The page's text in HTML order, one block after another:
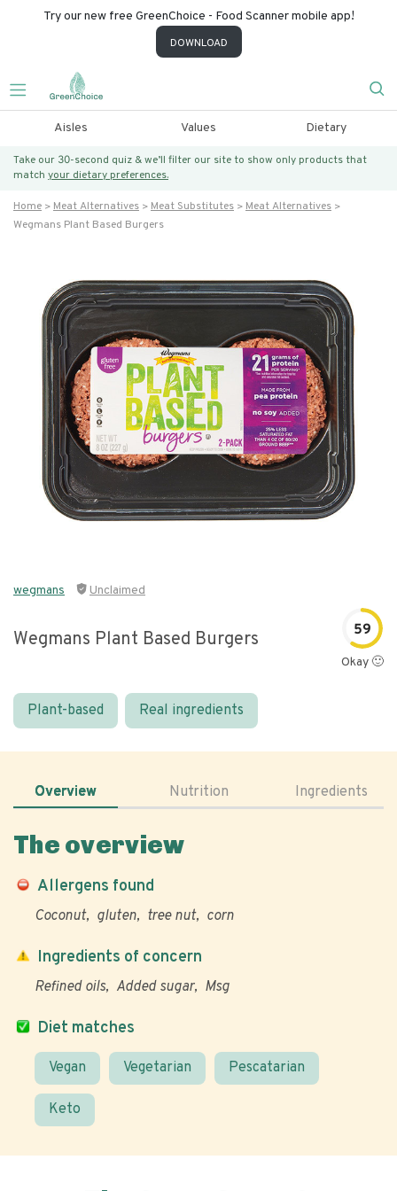
Try our new free GreenChoice - Food Scanner mobile app!
DOWNLOAD
Aisles Values Dietary
Take our 30-second quiz & we’ll filter our site to show only products that
match your dietary preferences.
Home Meat Alternatives Meat Substitutes
Meat Alternatives
Wegmans Plant Based Burgers
wegmans Unclaimed
Wegmans Plant Based Burgers 59
Okay 🙂
Plant-based Real ingredients
Overview Nutrition Ingredients
The overview
Allergens found
Coconut gluten tree nut corn
Diet matches
Vegan Vegetarian Pescatarian
Keto
Ingredients of concern
Refined oils Added sugar Msg